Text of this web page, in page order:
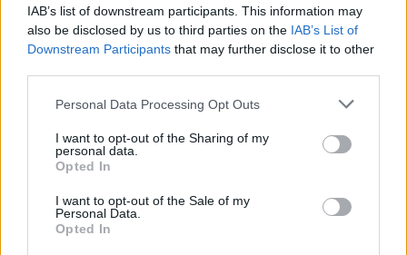
IAB’s list of downstream participants. This information may
also be disclosed by us to third parties on the IAB’s List of
Downstream Participants that may further disclose it to other
Personal Data Processing Opt Outs
I want to opt-out of the Sharing of my
personal data.
Opted In
I want to opt-out of the Sale of my
Personal Data.
Opted In
051/776 56 18
info@mktools.sk
INFORMÁCIE